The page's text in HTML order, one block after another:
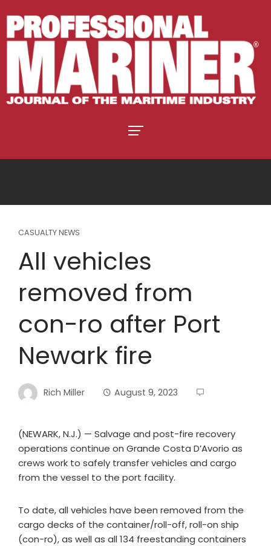
CASUALTY NEWS
All vehicles
removed from
con-ro after Port
Newark fire
Rich Miller August 9, 2023
(NEWARK, N.J.) — Salvage and post-fire recovery
operations continue on Grande Costa D’Avorio as
crews work to safely transfer vehicles and cargo
from the vessel to the port facility.
To date, all vehicles have been removed from the
cargo decks of the container/roll-off, roll-on ship
(con-ro), as well as all 134 freestanding containers